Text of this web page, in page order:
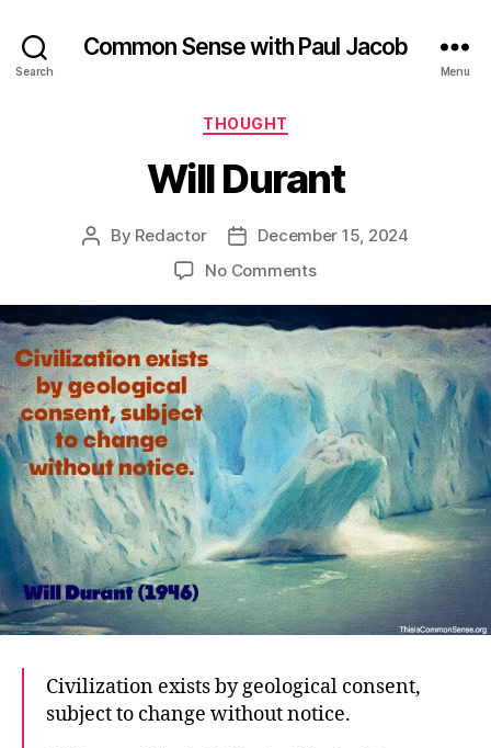
Search
Common Sense with Paul Jacob
Menu
Categories
THOUGHT
Will Durant
Post
By Redactor
Post
date
December 15, 2024
No Commentson
Civilization exists by geological consent,
subject to change without notice.